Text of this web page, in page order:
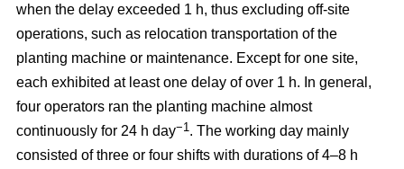
when the delay exceeded 1 h, thus excluding off-site
operations, such as relocation transportation of the
planting machine or maintenance. Except for one site,
each exhibited at least one delay of over 1 h. In general,
four operators ran the planting machine almost
continuously for 24 h day−1. The working day mainly
consisted of three or four shifts with durations of 4–8 h